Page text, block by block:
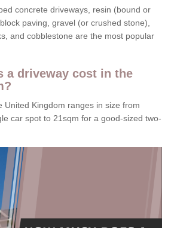
concrete driveways, resin (bound or
paving, gravel (or crushed stone),
and cobblestone are the most popular
a driveway cost in the
United Kingdom ranges in size from
car spot to 21sqm for a good-sized two-